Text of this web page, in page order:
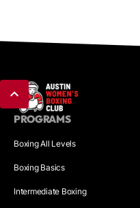
PROGRAMS
Boxing All Levels
Boxing Basics
Intermediate Boxing